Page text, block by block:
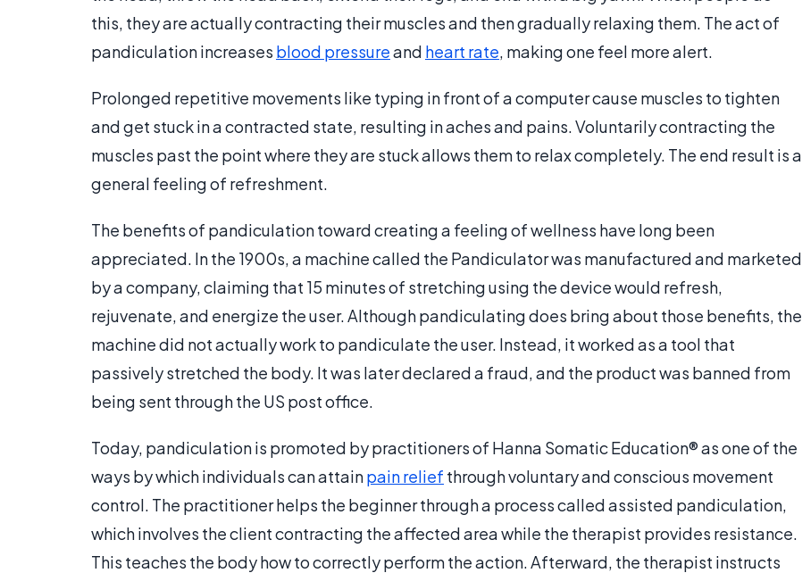
this, they are actually contracting their muscles and then gradually relaxing them. The act of
pandiculation increases blood pressureand heart rate, making one feel more alert.
Prolonged repetitive movements like typing in front of a computer cause muscles to tighten
and get stuck in a contracted state, resulting in aches and pains. Voluntarily contracting the
muscles past the point where they are stuck allows them to relax completely. The end result is a
general feeling of refreshment.
The benefits of pandiculation toward creating a feeling of wellness have long been
appreciated. In the 1900s, a machine called the Pandiculator was manufactured and marketed
by a company, claiming that 15 minutes of stretching using the device would refresh,
rejuvenate, and energize the user. Although pandiculating does bring about those benefits, the
machine did not actually work to pandiculate the user. Instead, it worked as a tool that
passively stretched the body. It was later declared a fraud, and the product was banned from
being sent through the US post office.
Today, pandiculation is promoted by practitioners of Hanna Somatic Education® as one of the
ways by which individuals can attainpain relief through voluntary and conscious movement
control. The practitioner helps the beginner through a process called assisted pandiculation,
which involves the client contracting the affected area while the therapist provides resistance.
This teaches the body how to correctly perform the action. Afterward, the therapist instructs